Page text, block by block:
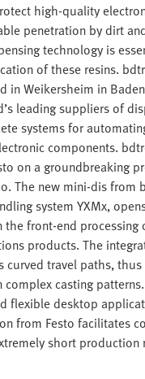
high-quality
penetration by dirt
technology is
of these resins.
in Weikersheim in
leading suppliers of
systems for
components.
on a groundbreaking
The new mini-dis from
system YXMx,
front-end processing
products. The
curved travel paths,
casting
flexible desktop
from Festo facilitates
short production